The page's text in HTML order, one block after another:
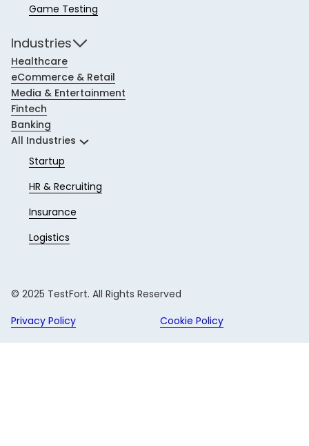
Game Testing
Industries
Healthcare
eCommerce & Retail
Media & Entertainment
Fintech
Banking
All Industries
Startup
HR & Recruiting
Insurance
Logistics
© 2025 TestFort. All Rights Reserved
Privacy Policy
Cookie Policy